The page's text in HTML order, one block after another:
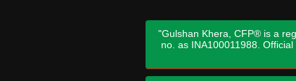
"Gulshan Khera, CFP® is a
no. as INA100011988.